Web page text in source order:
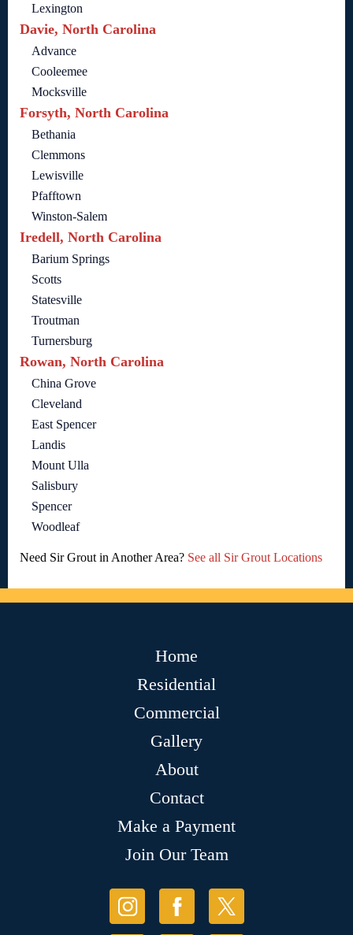
Lexington
Davie, North Carolina
Advance
Cooleemee
Mocksville
Forsyth, North Carolina
Bethania
Clemmons
Lewisville
Pfafftown
Winston-Salem
Iredell, North Carolina
Barium Springs
Scotts
Statesville
Troutman
Turnersburg
Rowan, North Carolina
China Grove
Cleveland
East Spencer
Landis
Mount Ulla
Salisbury
Spencer
Woodleaf
Need Sir Grout in Another Area? See all Sir Grout Locations
Home
Residential
Commercial
Gallery
About
Contact
Make a Payment
Join Our Team